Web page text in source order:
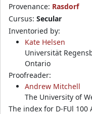
Provenance: Rasdorf
Cursus: Secular
Inventoried by:
Kate Helsen
Universität
Ontario
Proofreader:
Andrew Mitchell
The University of
The index for D-FUl 100